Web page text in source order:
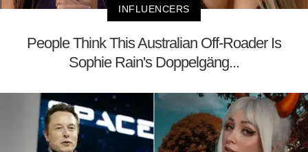
INFLUENCERS
People Think This Australian Off-Roader Is
Sophie Rain's Doppelgäng...